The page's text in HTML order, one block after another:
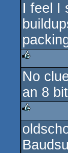
I feel I
rulez
No
an 8
rulez